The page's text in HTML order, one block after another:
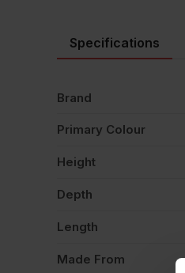
Specifications
Brand
Primary Colour
Height
Depth
Length
Made From